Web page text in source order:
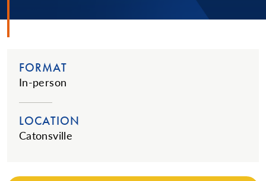
FORMAT
In-person
LOCATION
Catonsville